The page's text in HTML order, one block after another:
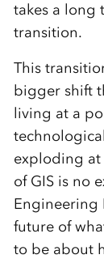
takes a long
transition.
This
bigger shift
living at a
exploding at
of GIS is no
Engineering
future of
to be about